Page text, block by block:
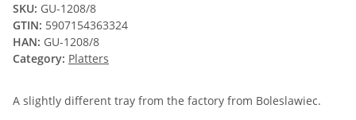
SKU: GU-1208/8
GTIN: 5907154363324
HAN: GU-1208/8
Category: Platters
A slightly different tray from the factory from Boleslawiec.